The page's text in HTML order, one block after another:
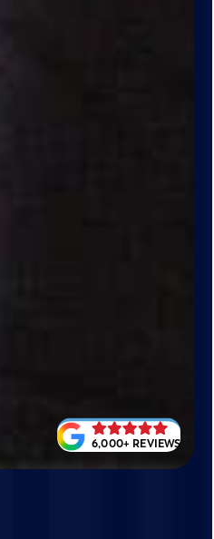
6,000+ REVIEWS